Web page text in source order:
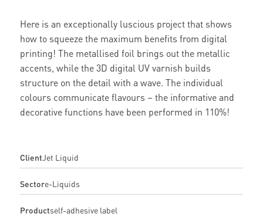
Here is an exceptionally luscious project that shows
how to squeeze the maximum benefits from digital
printing! The metallised foil brings out the metallic
accents, while the 3D digital UV varnish builds
structure on the detail with a wave. The individual
colours communicate flavours – the informative and
decorative functions have been performed in 110%!
ClientJet Liquid
Sectore-Liquids
Productself-adhesive label